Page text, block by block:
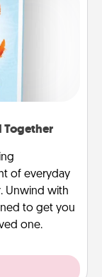
Together
of everyday
Unwind with
to get you
one.